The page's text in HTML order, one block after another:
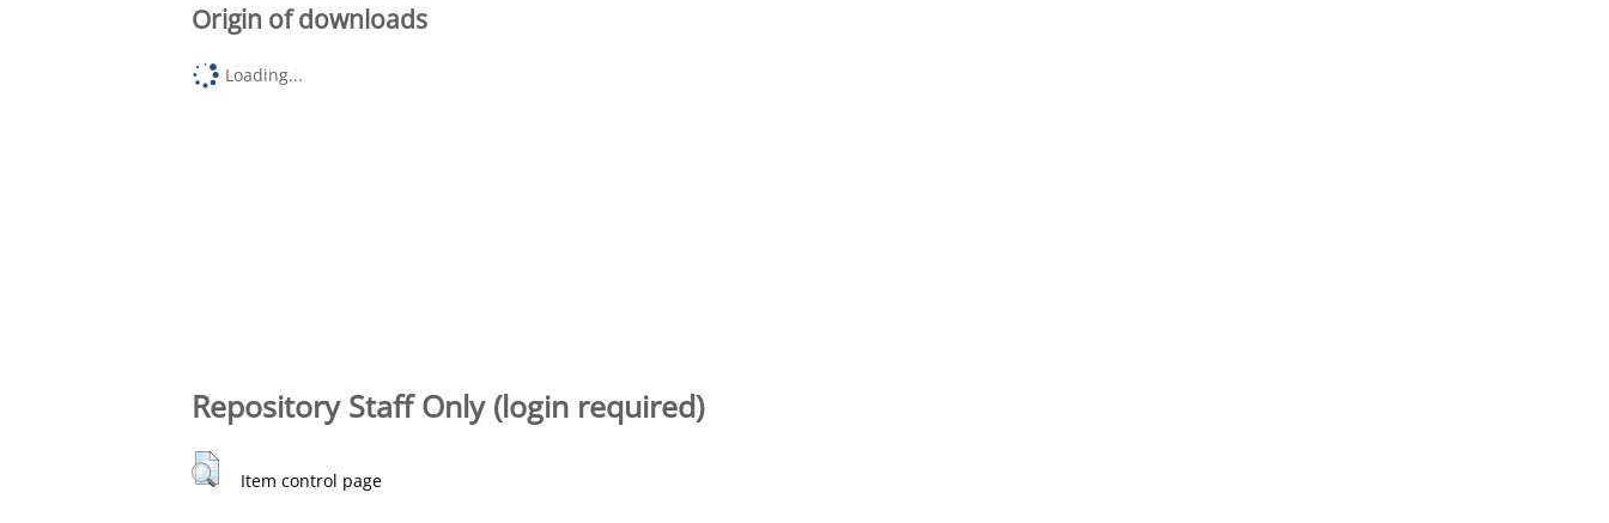
Origin of downloads
Loading...
Repository Staff Only (login required)
Item control page